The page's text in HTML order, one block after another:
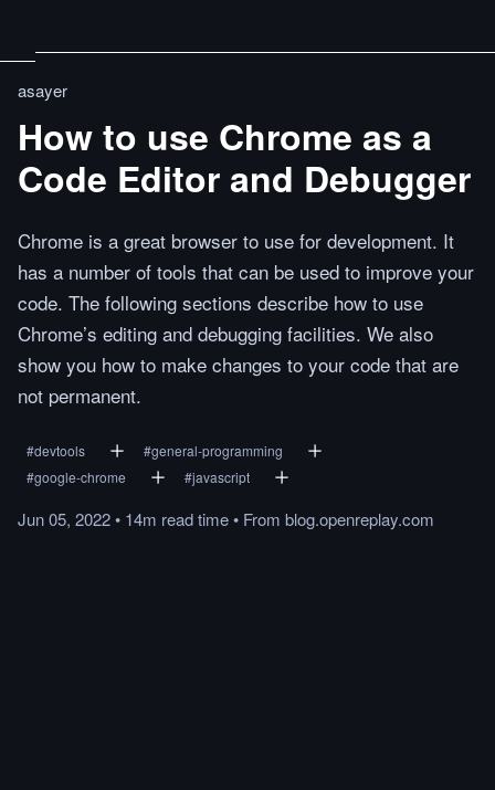
asayer
How to use Chrome as a
Code Editor and Debugger
Chrome is a great browser to use for development. It
has a number of tools that can be used to improve your
code. The following sections describe how to use
Chrome’s editing and debugging facilities. We also
show you how to make changes to your code that are
not permanent.
#devtools #general-programming
#google-chrome #javascript
Jun 05, 2022• 14m readtime• From blog.openreplay.com